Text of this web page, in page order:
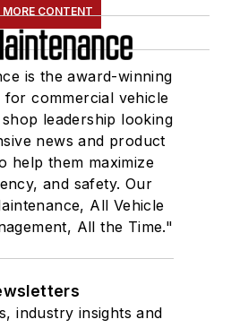
MORE CONTENT
is the award-winning
commercial vehicle
leadership looking
news and product
help them maximize
and safety. Our
All Vehicle
All the Time."
industry insights and